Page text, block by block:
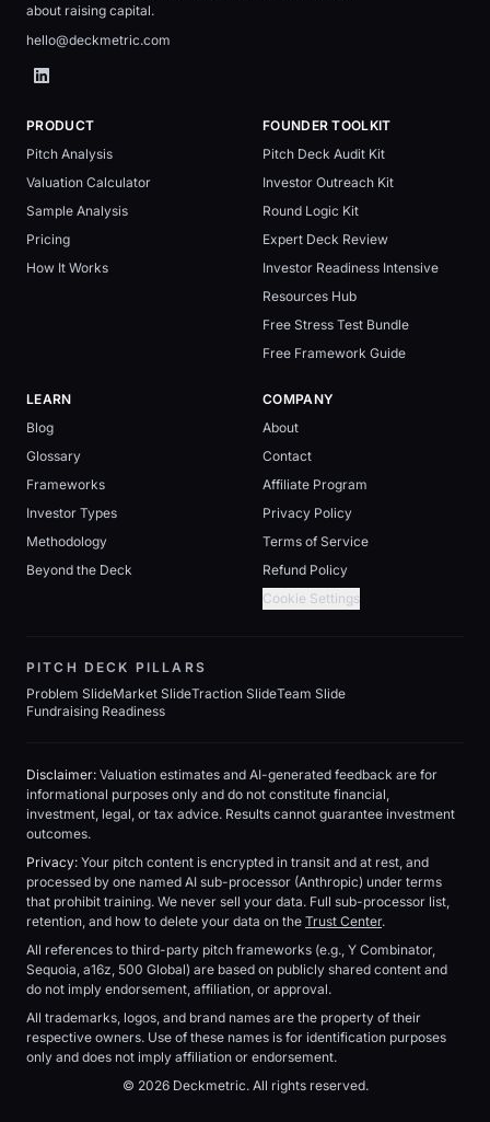
about raising capital.
hello@deckmetric.com
PRODUCT
Pitch Analysis
Valuation Calculator
Sample Analysis
Pricing
How It Works
FOUNDER TOOLKIT
Pitch Deck Audit Kit
Investor Outreach Kit
Round Logic Kit
Expert Deck Review
Investor Readiness Intensive
Resources Hub
Free Stress Test Bundle
Free Framework Guide
LEARN
Blog
Glossary
Frameworks
Investor Types
Methodology
Beyond the Deck
COMPANY
About
Contact
Affiliate Program
Privacy Policy
Terms of Service
Refund Policy
Cookie Settings
PITCH DECK PILLARS
Problem SlideMarket SlideTraction SlideTeam Slide
Fundraising Readiness
Disclaimer: Valuation estimates and AI-generated feedback are for
informational purposes only and do not constitute financial,
investment, legal, or tax advice. Results cannot guarantee investment
outcomes.
Privacy: Your pitch content is encrypted in transit and at rest, and
processed by one named AI sub-processor (Anthropic) under terms
that prohibit training. We never sell your data. Full sub-processor list,
retention, and how to delete your data on the Trust Center.
All references to third-party pitch frameworks (e.g., Y Combinator,
Sequoia, a16z, 500 Global) are based on publicly shared content and
do not imply endorsement, affiliation, or approval.
All trademarks, logos, and brand names are the property of their
respective owners. Use of these names is for identification purposes
only and does not imply affiliation or endorsement.
© 2026 Deckmetric. All rights reserved.